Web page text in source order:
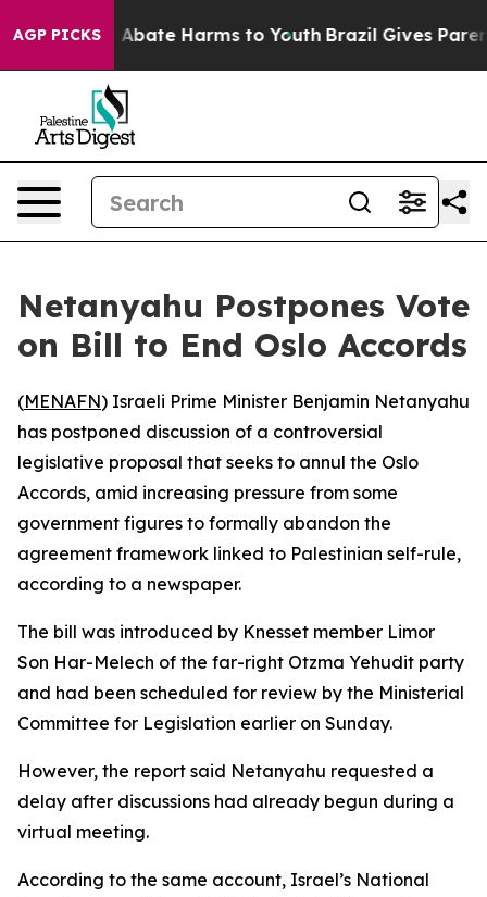
AGP PICKS
Fund to Abate Harms to Youth Brazil Gives
Netanyahu Postpones Vote
on Bill to End Oslo Accords
(MENAFN) Israeli Prime Minister Benjamin Netanyahu
has postponed discussion of a controversial
legislative proposal that seeks to annul the Oslo
Accords, amid increasing pressure from some
government figures to formally abandon the
agreement framework linked to Palestinian self-rule,
according to a newspaper.
The bill was introduced by Knesset member Limor
Son Har-Melech of the far-right Otzma Yehudit party
and had been scheduled for review by the Ministerial
Committee for Legislation earlier on Sunday.
However, the report said Netanyahu requested a
delay after discussions had already begun during a
virtual meeting.
According to the same account, Israel’s National